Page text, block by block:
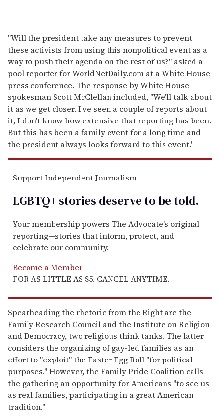
"Will the president take any measures to prevent
these activists from using this nonpolitical event as a
way to push their agenda on the rest of us?" asked a
pool reporter for WorldNetDaily.com at a White House
press conference. The response by White House
spokesman Scott McClellan included, "We'll talk about
it as we get closer. I've seen a couple of reports about
it; I don't know how extensive that reporting has been.
But this has been a family event for a long time and
the president always looks forward to this event."
Support Independent Journalism
LGBTQ+ stories deserve to betold.
Your membership powers The Advocate's original
reporting—stories that inform, protect, and
celebrate our community.
Become a Member
FOR AS LITTLE AS $5. CANCEL ANYTIME.
Spearheading the rhetoric from the Right are the
Family Research Council and the Institute on Religion
and Democracy, two religious think tanks. The latter
considers the organizing of gay-led families as an
effort to "exploit" the Easter Egg Roll "for political
purposes." However, the Family Pride Coalition calls
the gathering an opportunity for Americans "to see us
as real families, participating in a great American
tradition."